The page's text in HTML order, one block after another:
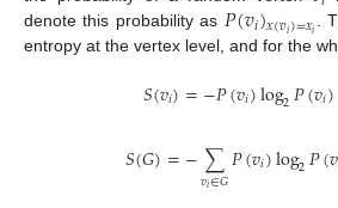
denote this probability as 𝑃(𝑣𝑖)𝑥(𝑣𝑖)=𝑥𝑖
.
entropy at the vertex level, and for the
𝑆(𝑣𝑖)=−𝑃(𝑣𝑖)log2𝑃(𝑣𝑖)
𝑆(𝐺)=−∑
𝑣𝑖∈𝐺𝑃(𝑣𝑖)log2𝑃(𝑣